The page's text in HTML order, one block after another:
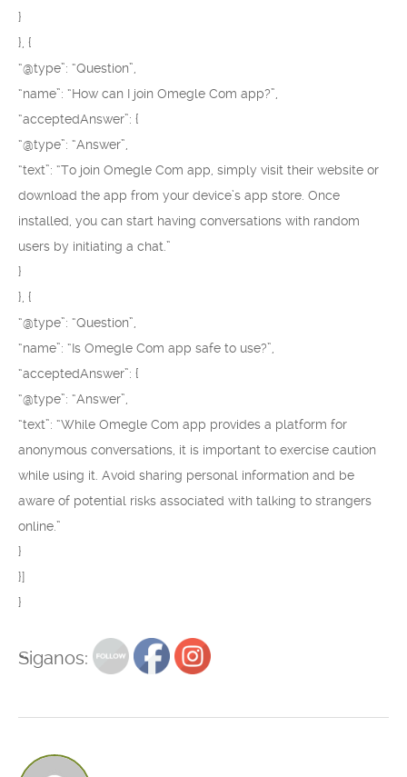
}
}, {
“@type”: “Question”,
“name”: “How can I join Omegle Com app?”,
“acceptedAnswer”: {
“@type”: “Answer”,
“text”: “To join Omegle Com app, simply visit their website or
download the app from your device’s app store. Once
installed, you can start having conversations with random
users by initiating a chat.”
}
}, {
“@type”: “Question”,
“name”: “Is Omegle Com app safe to use?”,
“acceptedAnswer”: {
“@type”: “Answer”,
“text”: “While Omegle Com app provides a platform for
anonymous conversations, it is important to exercise caution
while using it. Avoid sharing personal information and be
aware of potential risks associated with talking to strangers
online.”
}
}]
}
Siganos: